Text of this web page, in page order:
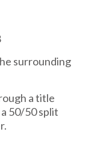
surrounding
a title
50/50 split